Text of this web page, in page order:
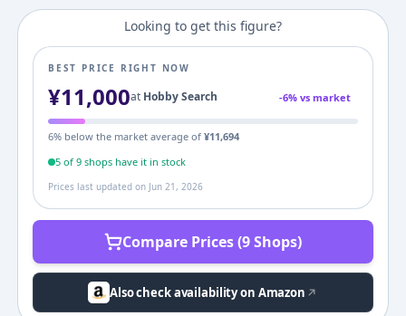
Looking to get this figure?
BEST PRICE RIGHT NOW
¥11,000at Hobby Search -6% vs market
6% below the market average of ¥11,694
5of9shopshave it in stock
Prices last updated on Jun 21, 2026
Compare Prices (9 Shops)
Also check availability on Amazon